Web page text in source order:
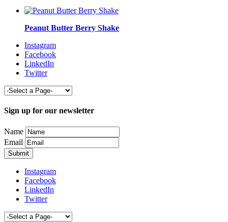
Peanut Butter Berry Shake
Instagram
Facebook
LinkedIn
Twitter
Sign up for our newsletter
Name
Email
Instagram
Facebook
LinkedIn
Twitter